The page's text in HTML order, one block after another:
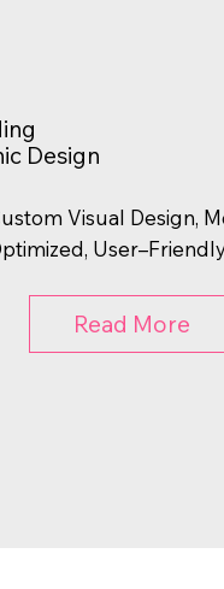
Design
Visual Design,
Read More